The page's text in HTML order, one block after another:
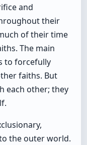
and
their
of their time
The main
to forcefully
faiths. But
each other; they
the outer world.